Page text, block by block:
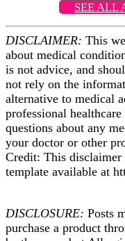
SEE ALL
DISCLAIMER: This
about medical
is not advice, and
not rely on the
alternative to medical
professional
questions about any
your doctor or other
Credit: This disclaimer
template available at
DISCLOSURE: Posts
purchase a product